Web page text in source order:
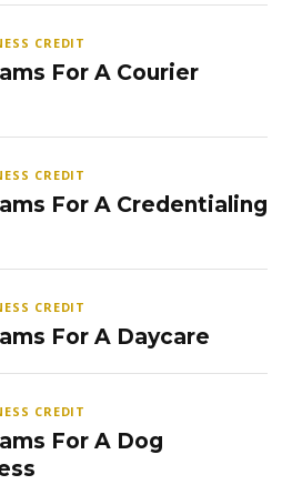
CREDIT
For A Courier
CREDIT
For A Credentialing
CREDIT
For A Daycare
CREDIT
For A Dog